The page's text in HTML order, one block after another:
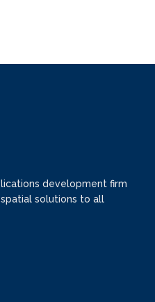
development firm
solutions to all